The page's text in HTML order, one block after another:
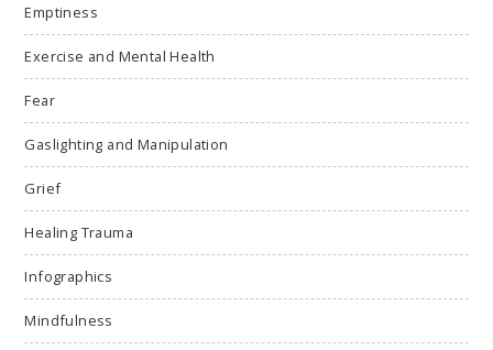
Emptiness
Exercise and Mental Health
Fear
Gaslighting and Manipulation
Grief
Healing Trauma
Infographics
Mindfulness